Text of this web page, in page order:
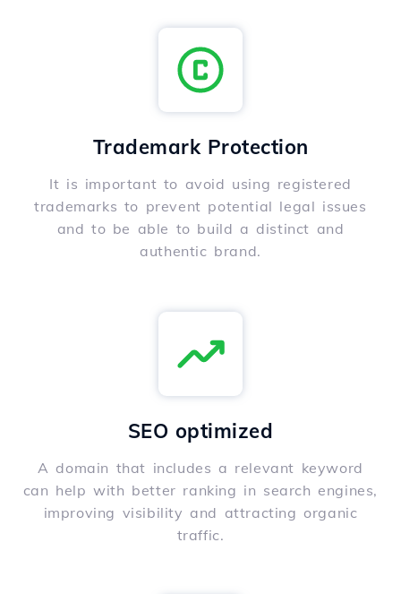
Trademark Protection
It is important to avoid using registered
trademarks to prevent potential legal issues
and to be able to build a distinct and
authentic brand.
SEO optimized
A domain that includes a relevant keyword
can help with better ranking in search engines,
improving visibility and attracting organic
traffic.